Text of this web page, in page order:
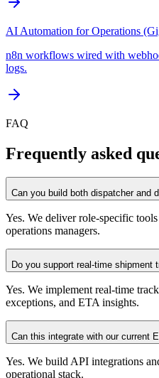
AI Automation for Operations
n8n workflows wired with
logs.
FAQ
Frequently asked
Can you build both dispatcher and
Yes. We deliver role-specific
operations managers.
Do you support real-time shipment
Yes. We implement real-time
exceptions, and ETA insights.
Can this integrate with our current
Yes. We build API integrations
operational stack.